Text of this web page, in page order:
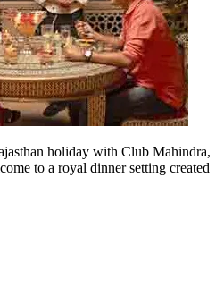
holiday with Club Mahindra,
to a royal dinner setting created